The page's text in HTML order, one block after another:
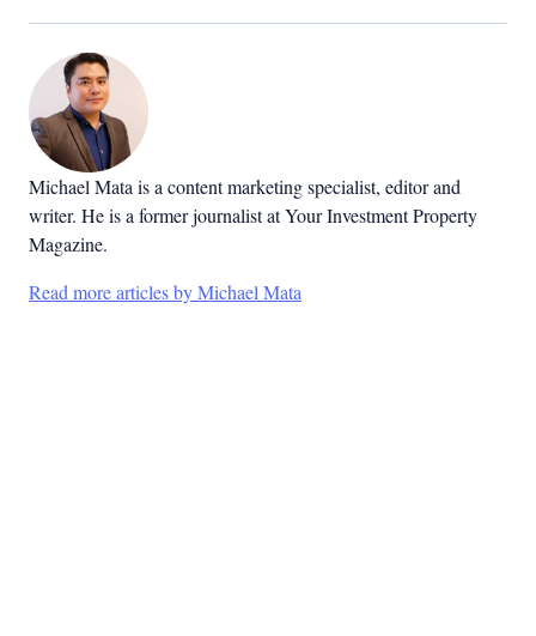
Michael Mata is a content marketing specialist, editor and
writer. He is a former journalist at Your Investment Property
Magazine.
Read more articles by Michael Mata